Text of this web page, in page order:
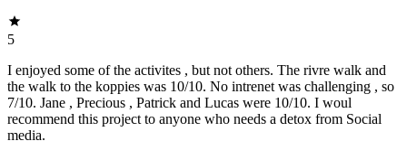
5
I enjoyed some of the activites , but not others. The rivre walk and
the walk to the koppies was 10/10. No intrenet was challenging , so
7/10. Jane , Precious , Patrick and Lucas were 10/10. I woul
recommend this project to anyone who needs a detox from Social
media.